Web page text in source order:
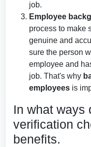
job.
Employee
process to make
genuine and
sure the person
employee and
job. That's why
employees is
In what ways
verification
benefits.